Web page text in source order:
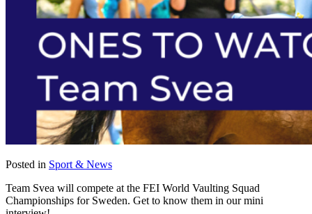
Posted in Sport & News
Team Svea will compete at the FEI World Vaulting Squad
Championships for Sweden. Get to know them in our mini